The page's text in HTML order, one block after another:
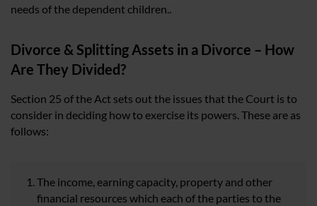
needs of the dependent children..
Divorce & Splitting Assets in a Divorce – How
Are They Divided?
Section 25 of the Act sets out the issues that the Court is to
consider in deciding how to exercise its powers. These are as
follows:
The income, earning capacity, property and other
financial resources which each of the parties to the